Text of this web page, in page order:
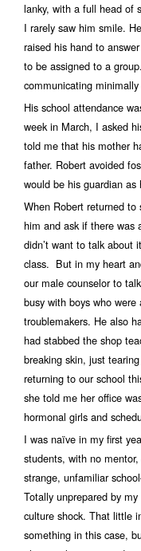
lanky, with a full head of
I rarely saw him smile.
raised his hand to
to be assigned to a
communicating
His school attendance
week in March, I asked
told me that his mother
father. Robert avoided
would be his guardian
When Robert returned
him and ask if there was
didn’t want to talk about
class. But in my heart
our male counselor to
busy with boys who
troublemakers. He also
had stabbed the shop
breaking skin, just
returning to our school
she told me her office
hormonal girls and
I was naïve in my first
students, with no
strange, unfamiliar
Totally unprepared by
culture shock. That little
something in this case,